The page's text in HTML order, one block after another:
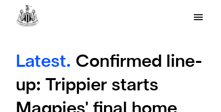
Latest. Confirmed line-
up: Trippier starts